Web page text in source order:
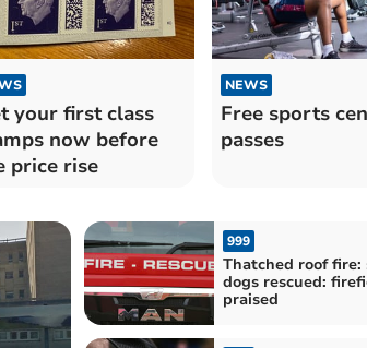
your first class
now before
price rise
NEWS
Free sports
passes
999
Thatched roof fire:
dogs rescued:
praised